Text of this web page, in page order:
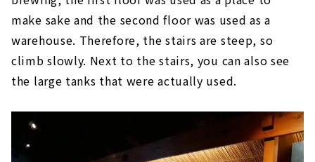
make sake and the second floor was used as a
warehouse. Therefore, the stairs are steep, so
climb slowly. Next to the stairs, you can also see
the large tanks that were actually used.